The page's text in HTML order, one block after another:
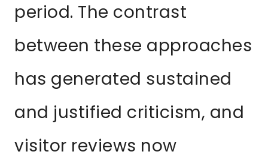
period. The contrast
between these approaches
has generated sustained
and justified criticism, and
visitor reviews now